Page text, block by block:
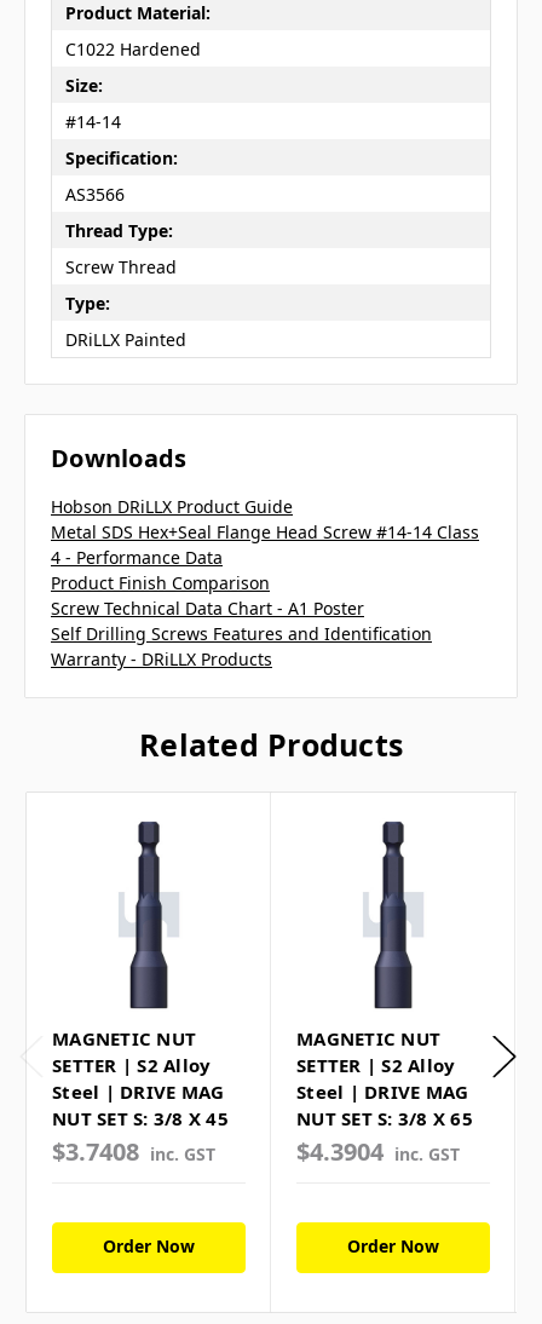
Product Material:
C1022 Hardened
Size:
#14-14
Specification:
AS3566
Thread Type:
Screw Thread
Type:
DRiLLX Painted
Downloads
Hobson DRiLLX Product Guide
Metal SDS Hex+Seal Flange Head Screw #14-14 Class
4 - Performance Data
Product Finish Comparison
Screw Technical Data Chart - A1 Poster
Self Drilling Screws Features and Identification
Warranty - DRiLLX Products
Related Products
MAGNETIC NUT
SETTER | S2 Alloy
Steel | DRIVE MAG
NUT SET S: 3/8 X 45
$3.7408 inc. GST
Order Now
MAGNETIC NUT
SETTER | S2 Alloy
Steel | DRIVE MAG
NUT SET S: 3/8 X 65
$4.3904 inc. GST
Order Now